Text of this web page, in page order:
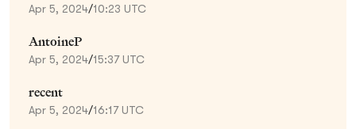
Apr 5, 2024/10:23 UTC
AntoineP
Apr 5, 2024/15:37 UTC
recent
Apr 5, 2024/16:17 UTC